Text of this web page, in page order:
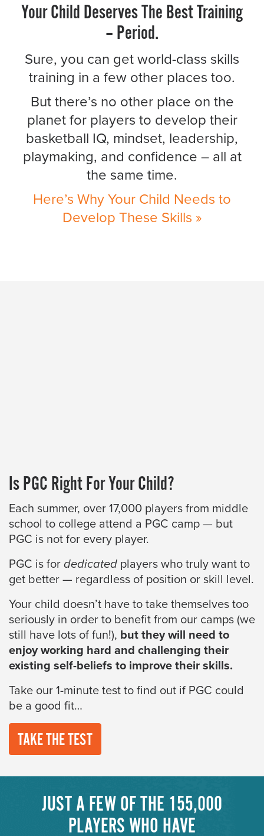
Your Child Deserves The Best Training
– Period.
Sure, you can get world-class skills
training in a few other places too.
But there’s no other place on the
planet for players to develop their
basketball IQ, mindset, leadership,
playmaking, and confidence – all at
the same time.
Here’s Why Your Child Needs to
Develop These Skills »
Is PGC Right For Your Child?
Each summer, over 17,000 players from middle
school to college attend a PGC camp — but
PGC is not for every player.
PGC is for dedicated players who truly want to
get better — regardless of position or skill level.
Your child doesn’t have to take themselves too
seriously in order to benefit from our camps (we
still have lots of fun!), but they will need to
enjoy working hard and challenging their
existing self-beliefs to improve their skills.
Take our 1-minute test to find out if PGC could
be a good fit…
TAKE THE TEST
JUST A FEW OF THE 155,000
PLAYERS WHO HAVE